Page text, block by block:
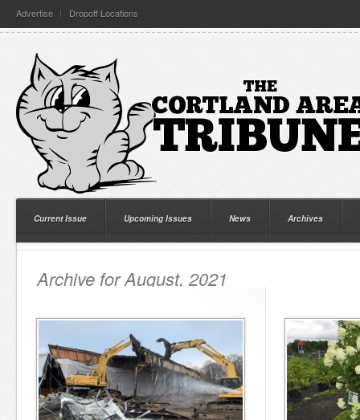
Advertise Dropoff Locations
Current Issue Upcoming Issues News Archives
Archive for August, 2021